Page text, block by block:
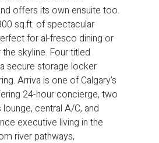
offers its own ensuite too.
sq.ft. of spectacular
for al-fresco dining or
skyline. Four titled
secure storage locker
Arriva is one of Calgary’s
24-hour concierge, two
lounge, central A/C, and
executive living in the
river pathways,